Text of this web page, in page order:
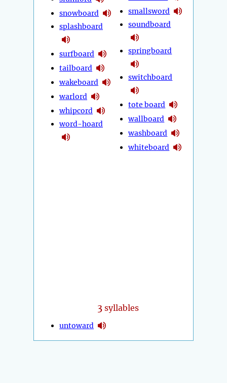
snowboard
splashboard
surfboard
tailboard
wakeboard
warlord
whipcord
word-hoard
smallsword
soundboard
springboard
switchboard
tote board
wallboard
washboard
whiteboard
3 syllables
untoward